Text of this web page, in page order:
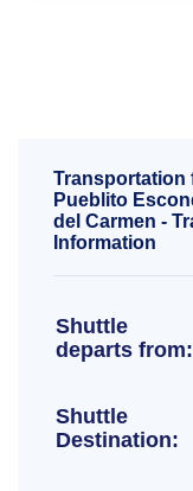
Transportation
Pueblito
del Carmen -
Information
Shuttle
departs from:
Shuttle
Destination: